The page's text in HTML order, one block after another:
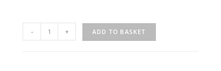
- + ADD TO BASKET